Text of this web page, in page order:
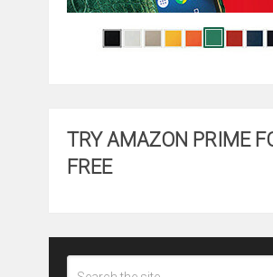
TRY AMAZON PRIME
FREE